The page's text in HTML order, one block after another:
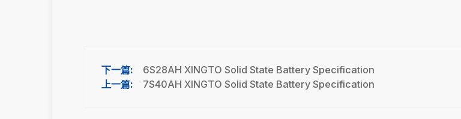
6S28AH XINGTO Solid State Battery Specification
7S40AH XINGTO Solid State Battery Specification